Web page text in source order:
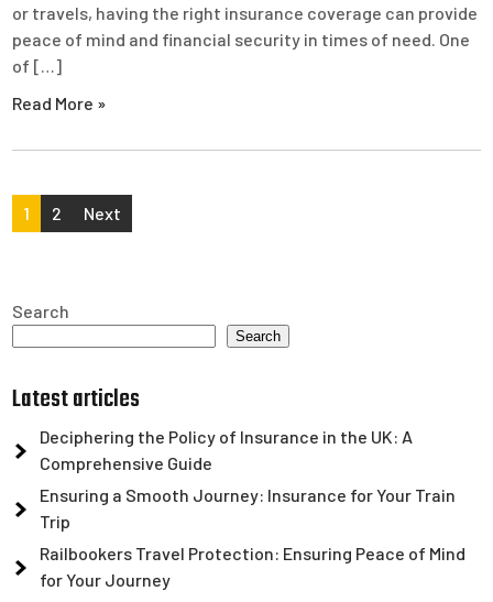
or travels, having the right insurance coverage can provide
peace of mind and financial security in times of need. One
of […]
Read More »
Posts
1 2 Next
Search
Search
Latest articles
Deciphering the Policy of Insurance in the UK: A
Comprehensive Guide
Ensuring a Smooth Journey: Insurance for Your Train
Trip
Railbookers Travel Protection: Ensuring Peace of Mind
for Your Journey